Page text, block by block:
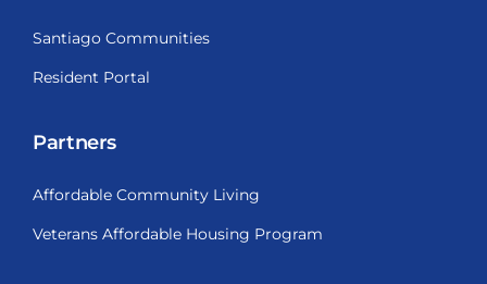
Santiago Communities
Resident Portal
Partners
Affordable Community Living
Veterans Affordable Housing Program